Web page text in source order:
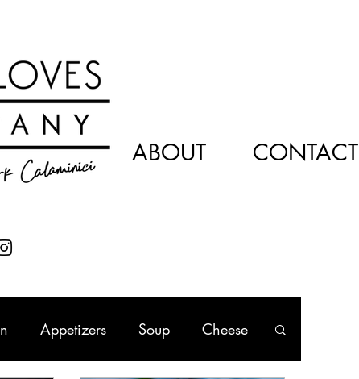
ABOUT CONTACT
Appetizers Soup Cheese